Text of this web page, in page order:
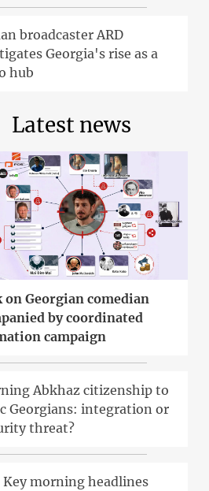
broadcaster ARD
Georgia's rise as a
hub
Latest news
on Georgian comedian
by coordinated
campaign
Abkhaz citizenship to
Georgians: integration or
threat?
Key morning headlines